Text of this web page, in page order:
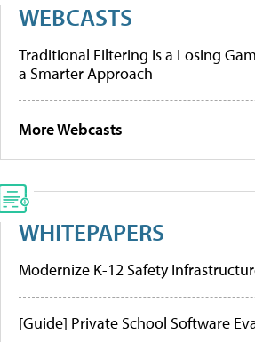
WEBCASTS
Traditional Filtering Is a Losing
a Smarter Approach
More Webcasts
WHITEPAPERS
Modernize K-12 Safety
[Guide] Private School Software